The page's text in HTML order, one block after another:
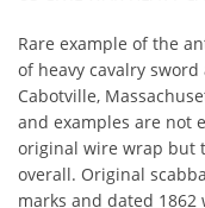
Rare example of the
of heavy cavalry
Cabotville,
and examples are not
original wire wrap but
overall. Original
marks and dated